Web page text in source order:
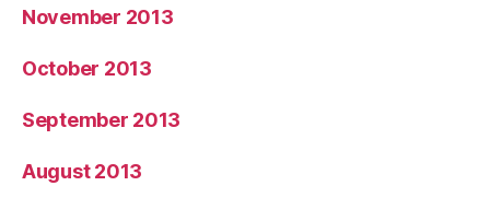
November 2013
October 2013
September 2013
August 2013